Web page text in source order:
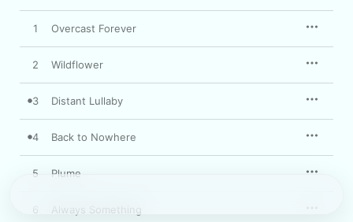
1 Overcast Forever
2 Wildflower
3 Distant Lullaby
4 Back to Nowhere
5 Plume
6 Always Something